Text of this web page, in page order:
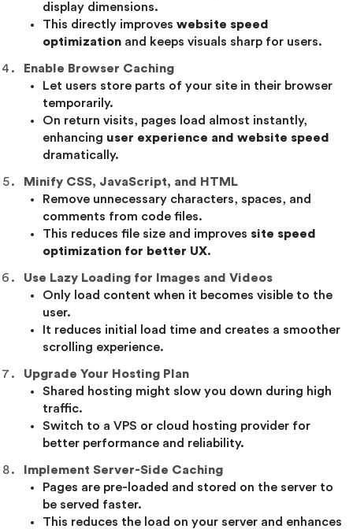
display dimensions.
This directly improves website speed
optimization and keeps visuals sharp for users.
Enable Browser Caching
Let users store parts of your site in their browser
temporarily.
On return visits, pages load almost instantly,
enhancing user experience and website speed
dramatically.
Minify CSS, JavaScript, and HTML
Remove unnecessary characters, spaces, and
comments from code files.
This reduces file size and improves site speed
optimization for better UX.
Use Lazy Loading for Images and Videos
Only load content when it becomes visible to the
user.
It reduces initial load time and creates a smoother
scrolling experience.
Upgrade Your Hosting Plan
Shared hosting might slow you down during high
traffic.
Switch to a VPS or cloud hosting provider for
better performance and reliability.
Implement Server-Side Caching
Pages are pre-loaded and stored on the server to
be served faster.
This reduces the load on your server and enhances